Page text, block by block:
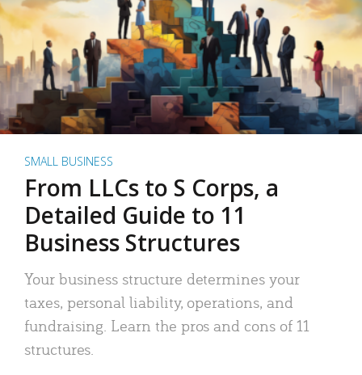
SMALL BUSINESS
From LLCs to S Corps, a
Detailed Guide to 11
Business Structures
Your business structure determines your
taxes, personal liability, operations, and
fundraising. Learn the pros and cons of 11
structures.